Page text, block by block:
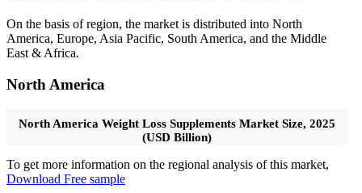
On the basis of region, the market is distributed into North
America, Europe, Asia Pacific, South America, and the Middle
East & Africa.
North America
North America Weight Loss Supplements Market Size, 2025
(USD Billion)
To get more information on the regional analysis of this market,
Download Free sample